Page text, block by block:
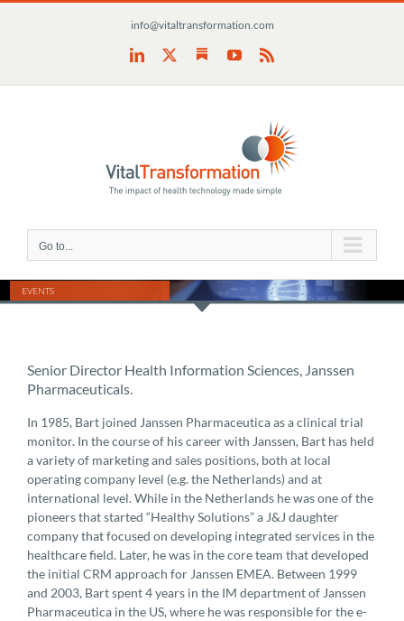
info@vitaltransformation.com
LinkedIn SubstackYouTube
Rss
Go to...
EVENTS
Senior Director Health Information Sciences, Janssen
Pharmaceuticals.
In 1985, Bart joined Janssen Pharmaceutica as a clinical trial
monitor. In the course of his career with Janssen, Bart has held
a variety of marketing and sales positions, both at local
operating company level (e.g. the Netherlands) and at
international level. While in the Netherlands he was one of the
pioneers that started “Healthy Solutions” a J&J daughter
company that focused on developing integrated services in the
healthcare field. Later, he was in the core team that developed
the initial CRM approach for Janssen EMEA. Between 1999
and 2003, Bart spent 4 years in the IM department of Janssen
Pharmaceutica in the US, where he was responsible for the e-